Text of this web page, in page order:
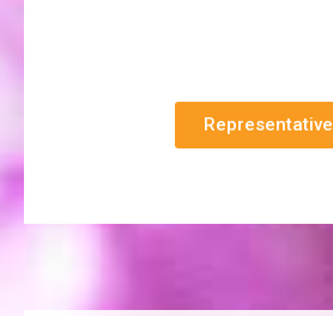
Representative